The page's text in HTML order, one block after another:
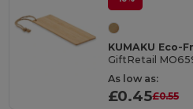
GiftRetail
As low as:
£0.45£0.55